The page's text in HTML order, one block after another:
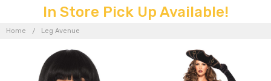
In Store Pick Up Available!
Home Leg Avenue
LEG
AVENUE